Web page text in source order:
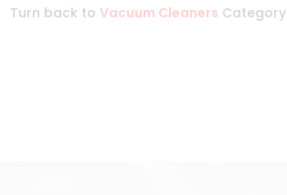
Turn back toVacuum Cleaners Category